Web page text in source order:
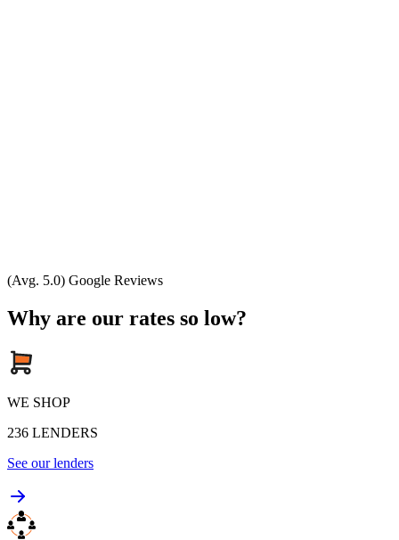
(Avg. 5.0) Google Reviews
Why are our rates so low?
WE SHOP
236 LENDERS
See our lenders